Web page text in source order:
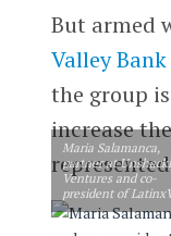
But armed
Valley Bank
the group
increase
Maria Salamanca,
partner at
Ventures and co-
president of